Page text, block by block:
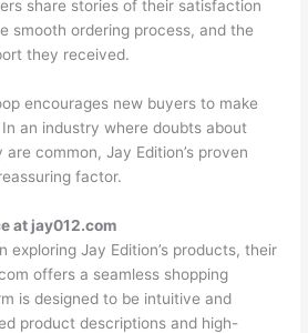
share stories of their satisfaction
smooth ordering process, and the
they received.
encourages new buyers to make
an industry where doubts about
common, Jay Edition’s proven
factor.
at jay012.com
exploring Jay Edition’s products, their
offers a seamless shopping
is designed to be intuitive and
product descriptions and high-